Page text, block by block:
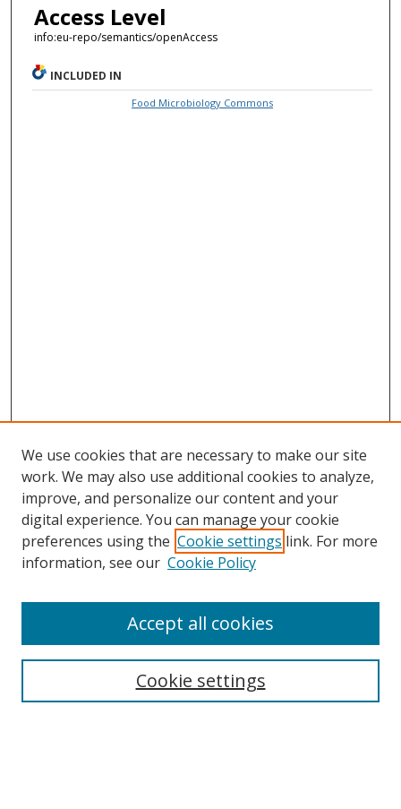
Access Level
info:eu-repo/semantics/openAccess
INCLUDED IN
Food Microbiology Commons
Collections
We use cookies that are necessary to make our site
work. We may also use additional cookies to analyze,
improve, and personalize our content and your
digital experience. You can manage your cookie
preferences using the Cookie settings link. For more
information, see our Cookie Policy
Cookie settings
Accept all cookies